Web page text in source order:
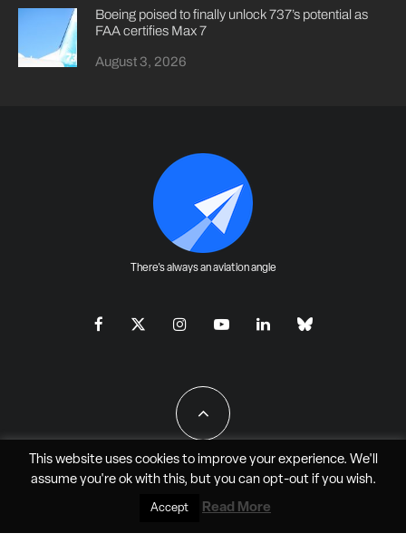
Boeing poised to finally unlock 737’s potential as
FAA certifies Max 7
August 3, 2026
There's always an aviation angle
All Rights Reserved - JAO Aero Media LLC
This website uses cookies to improve your experience. We'll
assume you're ok with this, but you can opt-outif you wish.
Accept Read More